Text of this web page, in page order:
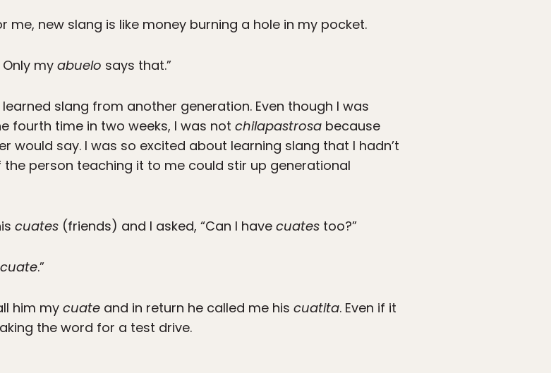
me, new slang is like money burning a hole in my pocket.
my abuelo says that.”
slang from another generation. Even though I was
fourth time in two weeks, I was not chilapastrosa because
say. I was so excited about learning slang that I hadn’t
person teaching it to me could stir up generational
cuates (friends) and I asked, “Can I have cuates too?”
cuate.”
him my cuate and in return he called me his cuatita. Even if it
the word for a test drive.